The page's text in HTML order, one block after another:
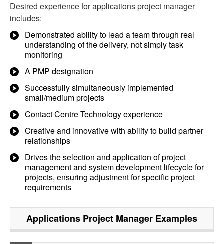
Desired experience forapplications project manager
includes:
Demonstrated ability to lead a team through real
understanding of the delivery, not simply task
monitoring
A PMP designation
Successfully simultaneously implemented
small/medium projects
Contact Centre Technology experience
Creative and innovative with ability to build partner
relationships
Drives the selection and application of project
management and system development lifecycle for
projects, ensuring adjustment for specific project
requirements
Applications Project Manager Examples